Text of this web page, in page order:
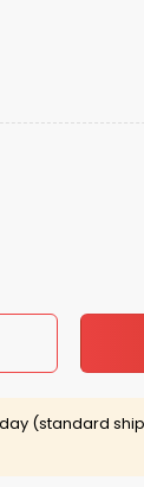
Black Hat
(standard